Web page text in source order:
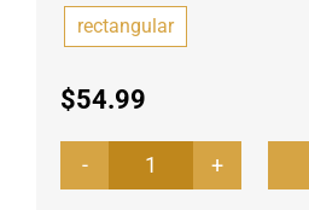
rectangular
$54.99
Wooden